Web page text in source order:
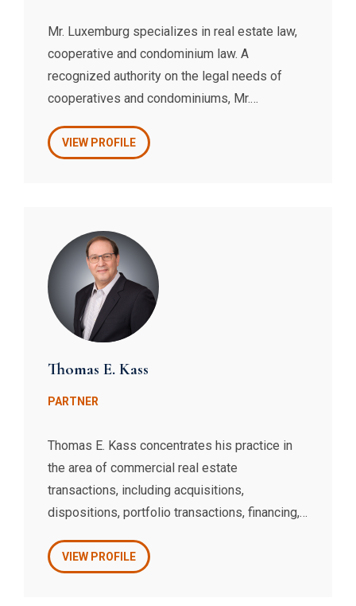
Mr. Luxemburg specializes in real estate law,
cooperative and condominium law. A
recognized authority on the legal needs of
cooperatives and condominiums, Mr.
New York Cooperatives & Condominiums, and
VIEW PROFILE
Thomas E. Kass
PARTNER
Thomas E. Kass concentrates his practice in
the area of commercial real estate
transactions, including acquisitions,
dispositions, portfolio transactions, financing,
handles complex financings for borrowers,
VIEW PROFILE